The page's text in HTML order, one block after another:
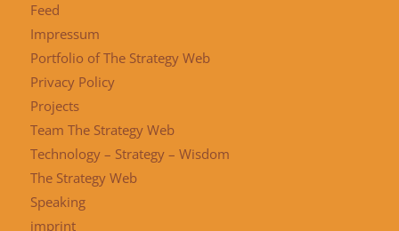
Feed
Impressum
Portfolio of The Strategy Web
Privacy Policy
Projects
Team The Strategy Web
Technology – Strategy – Wisdom
The Strategy Web
Speaking
imprint